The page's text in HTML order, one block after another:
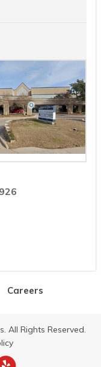
Careers
All Rights Reserved.